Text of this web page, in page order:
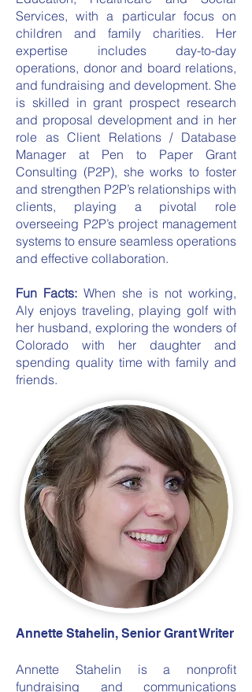
Services, with a particular focus on
children and family charities. Her
expertise includes day-to-day
operations, donor and board relations,
and fundraising and development. She
is skilled in grant prospect research
and proposal development and in her
role as Client Relations / Database
Manager at Pen to Paper Grant
Consulting (P2P), she works to foster
and strengthen P2P’s relationships with
clients, playing a pivotal role
overseeing P2P’s project management
systems to ensure seamless operations
and effective collaboration.
Fun Facts: When she is not working,
Aly enjoys traveling, playing golf with
her husband, exploring the wonders of
Colorado with her daughter and
spending quality time with family and
friends.
Annette Stahelin, Senior Grant Writer
Annette Stahelin is a nonprofit
fundraising and communications